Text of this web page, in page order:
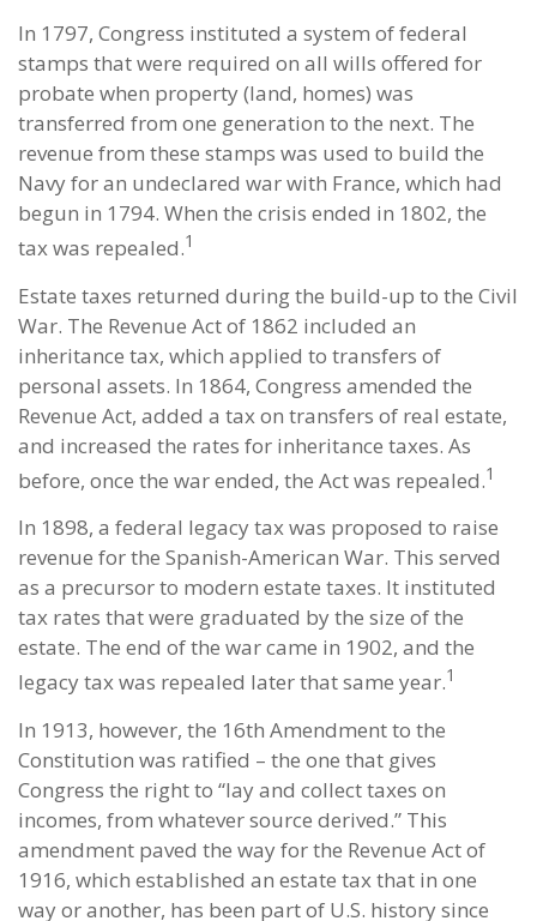
In 1797, Congress instituted a system of federal
stamps that were required on all wills offered for
probate when property (land, homes) was
transferred from one generation to the next. The
revenue from these stamps was used to build the
Navy for an undeclared war with France, which had
begun in 1794. When the crisis ended in 1802, the
tax was repealed.1
Estate taxes returned during the build-up to the Civil
War. The Revenue Act of 1862 included an
inheritance tax, which applied to transfers of
personal assets. In 1864, Congress amended the
Revenue Act, added a tax on transfers of real estate,
and increased the rates for inheritance taxes. As
before, once the war ended, the Act was repealed.1
In 1898, a federal legacy tax was proposed to raise
revenue for the Spanish-American War. This served
as a precursor to modern estate taxes. It instituted
tax rates that were graduated by the size of the
estate. The end of the war came in 1902, and the
legacy tax was repealed later that same year.1
In 1913, however, the 16th Amendment to the
Constitution was ratified – the one that gives
Congress the right to “lay and collect taxes on
incomes, from whatever source derived.” This
amendment paved the way for the Revenue Act of
1916, which established an estate tax that in one
way or another, has been part of U.S. history since